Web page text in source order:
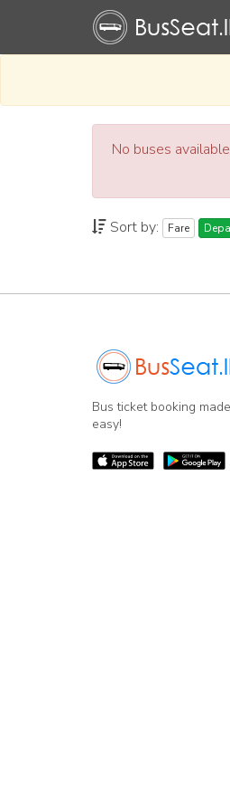
No buses
Sort by: Fare
Bus ticket booking made
easy!